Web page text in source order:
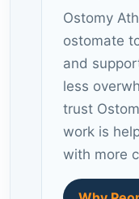
Ostomy
ostomate
and
less
trust
work is
with more